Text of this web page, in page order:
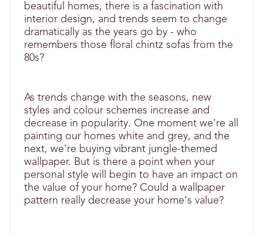
beautiful homes, there is a fascination with
interior design, and trends seem to change
dramatically as the years go by - who
remembers those floral chintz sofas from the
80s?
As trends change with the seasons, new
styles and colour schemes increase and
decrease in popularity. One moment we're all
painting our homes white and grey, and the
next, we're buying vibrant jungle-themed
wallpaper. But is there a point when your
personal style will begin to have an impact on
the value of your home? Could a wallpaper
pattern really decrease your home's value?